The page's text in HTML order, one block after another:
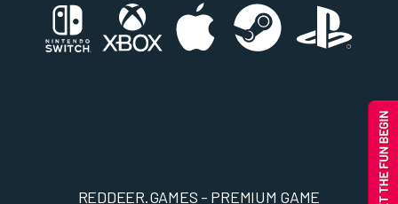
REDDEER.GAMES - PREMIUM GAME